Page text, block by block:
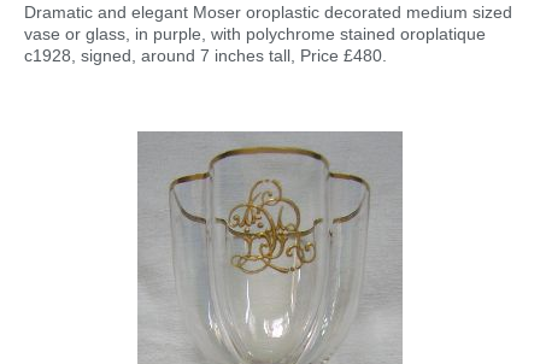
Dramatic and elegant Moser oroplastic decorated medium sized
vase or glass, in purple, with polychrome stained oroplatique
c1928, signed, around 7 inches tall, Price £480.